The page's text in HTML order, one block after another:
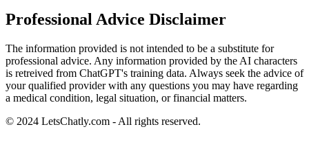
Professional Advice Disclaimer
The information provided is not intended to be a substitute for
professional advice. Any information provided by the AI characters
is retreived from ChatGPT's training data. Always seek the advice of
your qualified provider with any questions you may have regarding
a medical condition, legal situation, or financial matters.
© 2024 LetsChatly.com - All rights reserved.